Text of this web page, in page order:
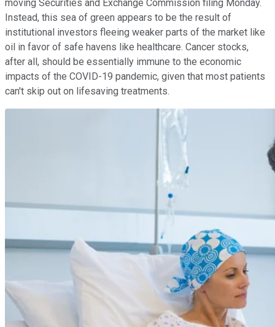
moving Securities and Exchange Commission filing Monday.
Instead, this sea of green appears to be the result of
institutional investors fleeing weaker parts of the market like
oil in favor of safe havens like healthcare. Cancer stocks,
after all, should be essentially immune to the economic
impacts of the COVID-19 pandemic, given that most patients
can't skip out on lifesaving treatments.